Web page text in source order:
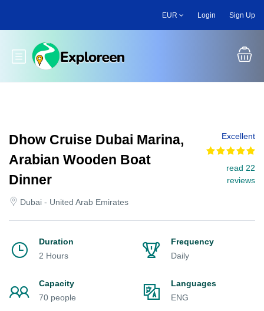
main
EUR Login Sign Up
Toggle main menu
Dhow Cruise Dubai Marina,
Arabian Wooden Boat
Dinner
Dubai - United Arab Emirates
Excellent
read 22
reviews
Duration
2 Hours
Frequency
Daily
Capacity
70 people
Languages
ENG